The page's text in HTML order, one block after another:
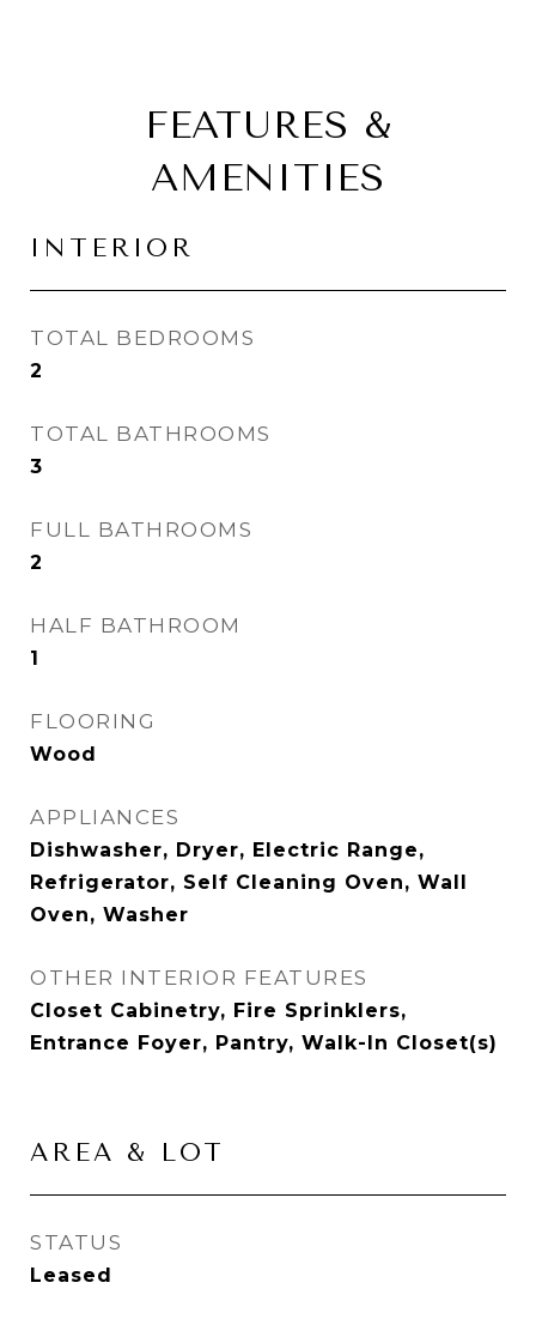
FEATURES &
AMENITIES
INTERIOR
TOTAL BEDROOMS
2
TOTAL BATHROOMS
3
FULL BATHROOMS
2
HALF BATHROOM
1
FLOORING
Wood
APPLIANCES
Dishwasher, Dryer, Electric Range,
Refrigerator, Self Cleaning Oven, Wall
Oven, Washer
OTHER INTERIOR FEATURES
Closet Cabinetry, Fire Sprinklers,
Entrance Foyer, Pantry, Walk-In Closet(s)
AREA & LOT
STATUS
Leased